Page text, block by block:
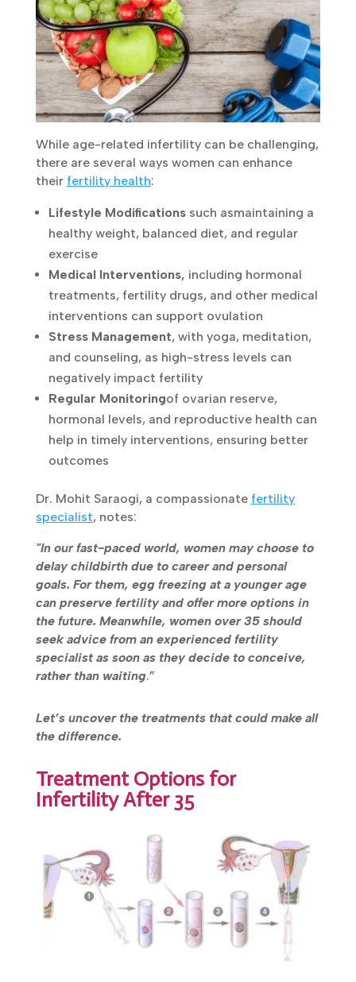
While age-related infertility can be
challenging, there are several ways women
can enhance their fertility health
Lifestyle Modifications such asmaintaining
a healthy weight, balanced diet, and regular
exercise
Medical Interventions, including hormonal
treatments, fertility drugs, and other
medical interventions can support
ovulation
Stress Management, with yoga,
meditation, and counseling, as high-stress
levels can negatively impact fertility
Regular Monitoringof ovarian reserve,
hormonal levels, and reproductive health
can help in timely interventions, ensuring
Dr. Mohit Saraogi, a compassionate
specialist, notes:
"In our fast-paced world, women may choose
to delay childbirth due to career and personal
goals. For them, egg freezing at a younger age
can preserve fertility and offer more options in
the future. Meanwhile, women over 35 should
seek advice from an experienced fertility
specialist as soon as they decide to conceive,
Treatment Options for
Infertility After 35